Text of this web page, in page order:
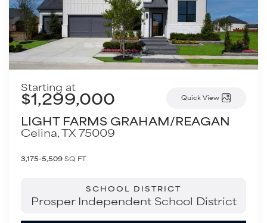
Starting at
$1,299,000 Quick View
LIGHT FARMS GRAHAM/REAGAN
Celina,TX75009
3,175-5,509SQ FT
SCHOOL DISTRICT
Prosper Independent School District